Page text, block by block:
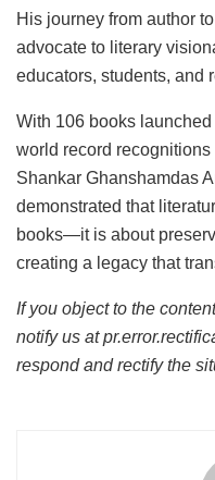
His journey from author
advocate to literary
educators, students, and
With 106 books
world record
Shankar Ghanshamdas
demonstrated that
books—it is about
creating a legacy that
If you object to the
notify us at
respond and rectify the